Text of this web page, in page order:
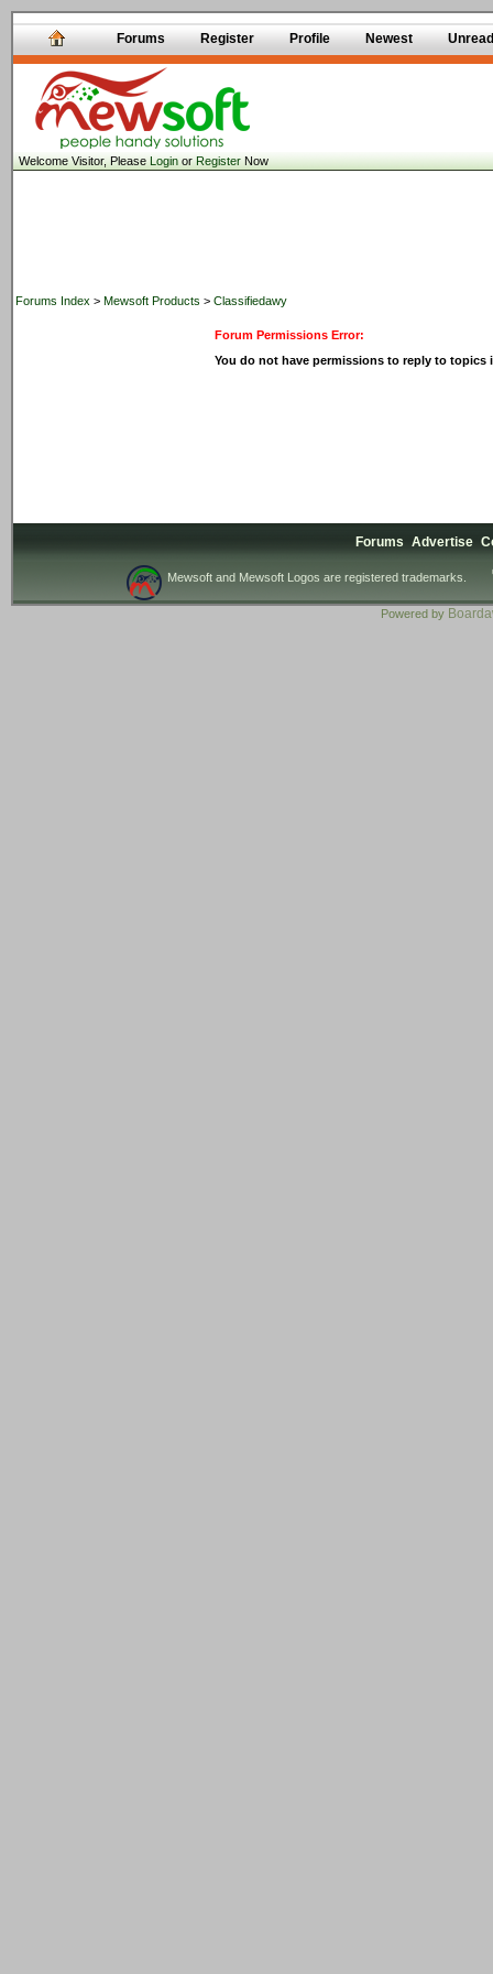
Forums Register Profile Newest Unread
Welcome Visitor, PleaseLoginorRegisterNow
Forums Index > Mewsoft Products > Classifiedawy
Forum Permissions Error:
You do not have permissions to reply to topics
Forums Advertise
Mewsoft and Mewsoft Logos are registered trademarks.
Powered by